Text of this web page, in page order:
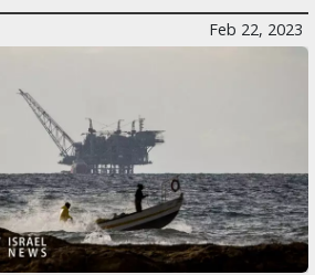
Feb 22, 2023